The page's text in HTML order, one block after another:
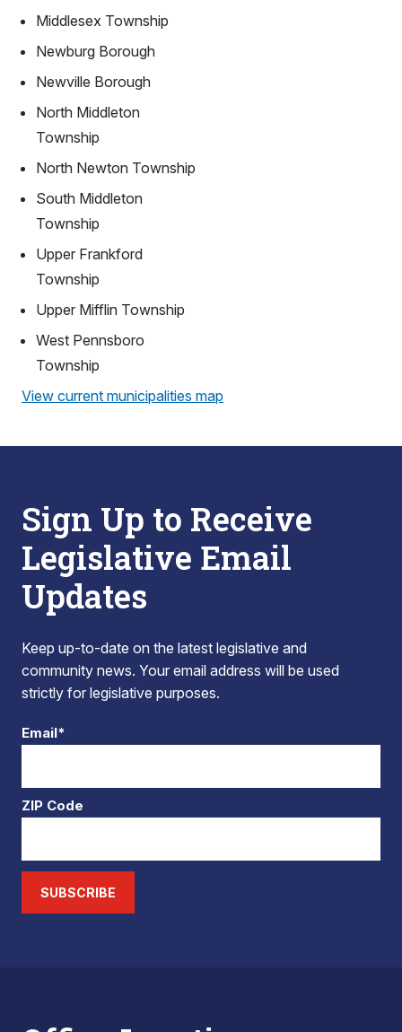
Middlesex Township
Newburg Borough
Newville Borough
North Middleton
Township
North Newton Township
South Middleton
Township
Upper Frankford
Township
Upper Mifflin Township
West Pennsboro
Township
View current municipalities map
Sign Up to Receive
Legislative Email
Updates
Keep up-to-date on the latest legislative and
community news. Your email address will be used
strictly for legislative purposes.
Email*
ZIP Code
SUBSCRIBE